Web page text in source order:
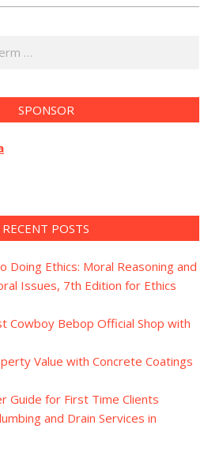
SPONSOR
RECENT POSTS
Doing Ethics: Moral Reasoning and
Issues, 7th Edition for Ethics
Cowboy Bebop Official Shop with
Value with Concrete Coatings
Guide for First Time Clients
and Drain Services in